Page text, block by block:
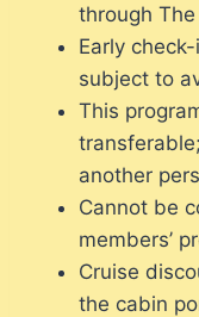
through
Early
subject to
This
another
Cannot be
members’
Cruise
the cabin